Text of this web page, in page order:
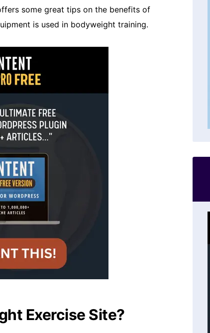
some great tips on the benefits of
is used in bodyweight training.
Exercise Site?